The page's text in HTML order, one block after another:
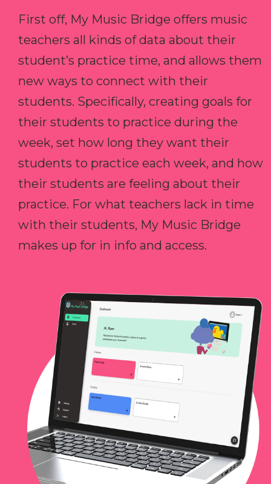
First off, My Music Bridge offers music
teachers all kinds of data about their
student’s practice time, and allows them
new ways to connect with their
students. Specifically, creating goals for
their students to practice during the
week, set how long they want their
students to practice each week, and how
their students are feeling about their
practice. For what teachers lack in time
with their students, My Music Bridge
makes up for in info and access.